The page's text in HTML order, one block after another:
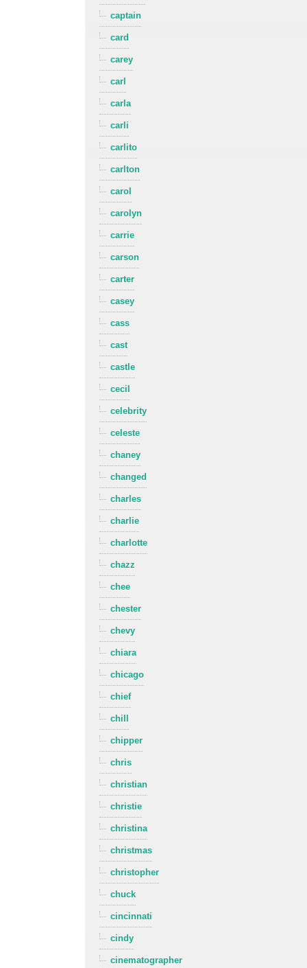
captain
card
carey
carl
carla
carli
carlito
carlton
carol
carolyn
carrie
carson
carter
casey
cass
cast
castle
cecil
celebrity
celeste
chaney
changed
charles
charlie
charlotte
chazz
chee
chester
chevy
chiara
chicago
chief
chill
chipper
chris
christian
christie
christina
christmas
christopher
chuck
cincinnati
cindy
cinematographer